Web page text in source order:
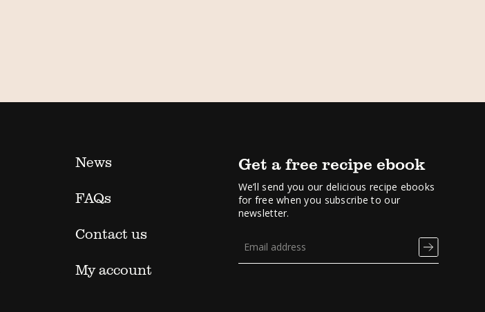
News
FAQs
Contact us
My account
Get a free recipe ebook
We’ll send you our delicious recipe ebooks
for free when you subscribe to our
newsletter.